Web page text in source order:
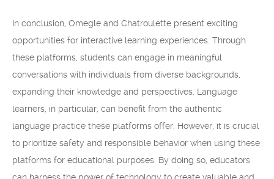
In conclusion, Omegle and Chatroulette present exciting
opportunities for interactive learning experiences. Through
these platforms, students can engage in meaningful
conversations with individuals from diverse backgrounds,
expanding their knowledge and perspectives. Language
learners, in particular, can benefit from the authentic
language practice these platforms offer. However, it is crucial
to prioritize safety and responsible behavior when using these
platforms for educational purposes. By doing so, educators